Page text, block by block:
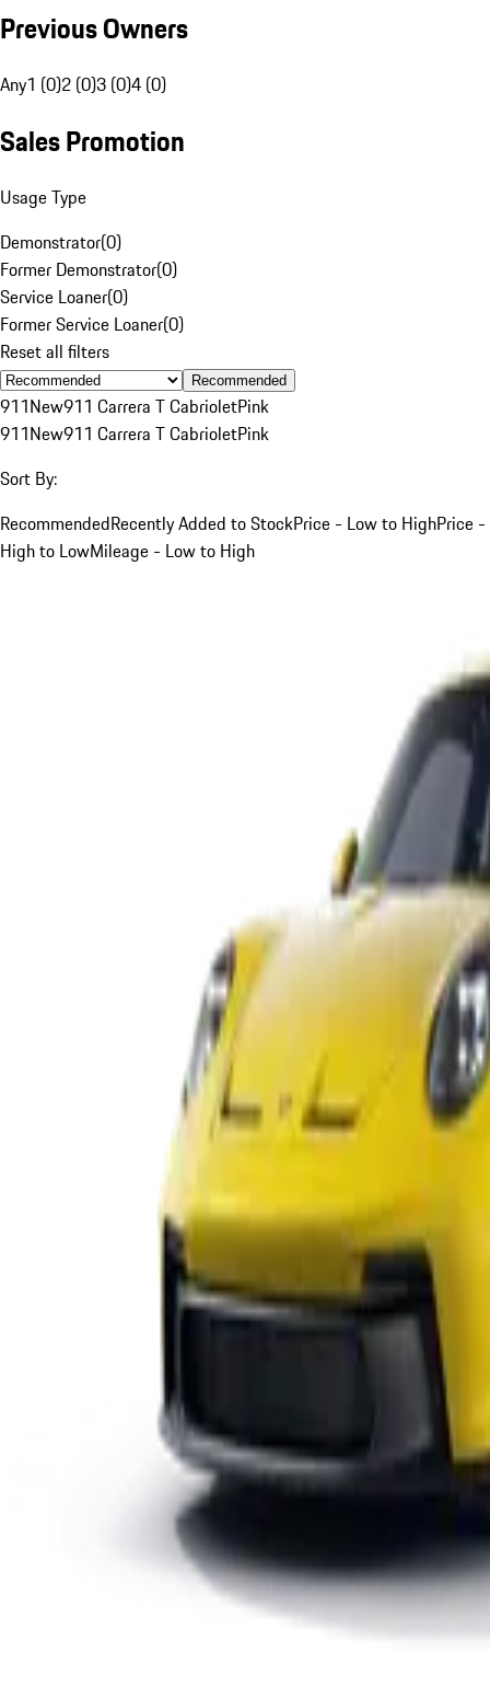
Previous Owners
Any1 (0)2 (0)3 (0)4 (0)
Sales Promotion
Usage Type
Demonstrator(0)
Former Demonstrator(0)
Service Loaner(0)
Former Service Loaner(0)
Reset all filters
Recommended
911New911 Carrera T CabrioletPink
911New911 Carrera T CabrioletPink
Sort By:
RecommendedRecently Added to StockPrice - Low to HighPrice -
High to LowMileage - Low to High